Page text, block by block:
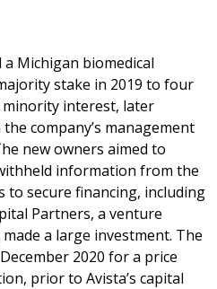
Michigan biomedical
stake in 2019 to four
interest, later
company’s management
new owners aimed to
information from the
secure financing, including
Partners, a venture
a large investment. The
2020 for a price
prior to Avista’s capital